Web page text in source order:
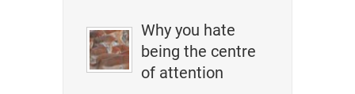
Why you hate
being the centre
of attention